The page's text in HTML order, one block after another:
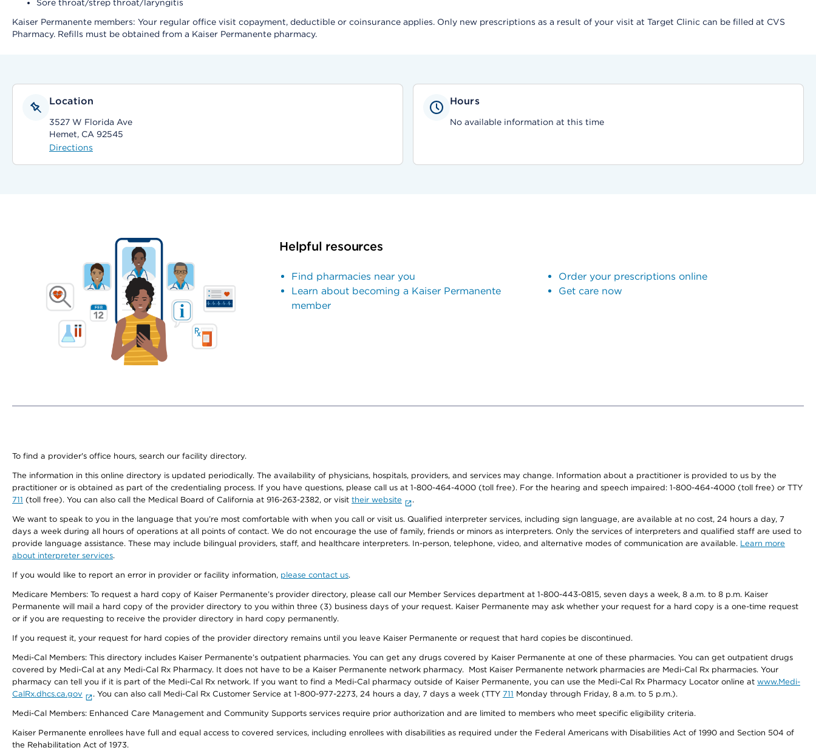
Sore throat/strep throat/laryngitis
Kaiser Permanente members: Your regular office visit copayment, deductible or coinsurance applies. Only new prescriptions as a result of your visit at Target Clinic can be filled at CVS
Pharmacy. Refills must be obtained from a Kaiser Permanente pharmacy.
Location
3527 W Florida Ave
Hemet, CA 92545
Directions
Hours
No available information at this time
Helpful resources
Find pharmacies near you
Learn about becoming a Kaiser Permanente
member
Order your prescriptions online
Get care now
To find a provider's office hours, search our facility directory.
The information in this online directory is updated periodically. The availability of physicians, hospitals, providers, and services may change. Information about a practitioner is provided to us by the
practitioner or is obtained as part of the credentialing process. If you have questions, please call us at 1-800-464-4000 (toll free). For the hearing and speech impaired: 1-800-464-4000 (toll free) or TTY
711 (toll free). You can also call the Medical Board of California at 916-263-2382, or visit their website .
We want to speak to you in the language that you’re most comfortable with when you call or visit us. Qualified interpreter services, including sign language, are available at no cost, 24 hours a day, 7
days a week during all hours of operations at all points of contact. We do not encourage the use of family, friends or minors as interpreters. Only the services of interpreters and qualified staff are used to
provide language assistance. These may include bilingual providers, staff, and healthcare interpreters. In-person, telephone, video, and alternative modes of communication are available. Learn more
about interpreter services.
If you would like to report an error in provider or facility information, please contact us.
Medicare Members: To request a hard copy of Kaiser Permanente’s provider directory, please call our Member Services department at 1-800-443-0815, seven days a week, 8 a.m. to 8 p.m. Kaiser
Permanente will mail a hard copy of the provider directory to you within three (3) business days of your request. Kaiser Permanente may ask whether your request for a hard copy is a one-time request
or if you are requesting to receive the provider directory in hard copy permanently.
If you request it, your request for hard copies of the provider directory remains until you leave Kaiser Permanente or request that hard copies be discontinued.
Medi-Cal Members: This directory includes Kaiser Permanente’s outpatient pharmacies. You can get any drugs covered by Kaiser Permanente at one of these pharmacies. You can get outpatient drugs
covered by Medi-Cal at any Medi-Cal Rx Pharmacy. It does not have to be a Kaiser Permanente network pharmacy. Most Kaiser Permanente network pharmacies are Medi-Cal Rx pharmacies. Your
pharmacy can tell you if it is part of the Medi-Cal Rx network. If you want to find a Medi-Cal pharmacy outside of Kaiser Permanente, you can use the Medi-Cal Rx Pharmacy Locator online at www.Medi-
CalRx.dhcs.ca.gov
. You can also call Medi-Cal Rx Customer Service at 1-800-977-2273, 24 hours a day, 7 days a week (TTY 711 Monday through Friday, 8 a.m. to 5 p.m.).
Medi-Cal Members: Enhanced Care Management and Community Supports services require prior authorization and are limited to members who meet specific eligibility criteria.
Kaiser Permanente enrollees have full and equal access to covered services, including enrollees with disabilities as required under the Federal Americans with Disabilities Act of 1990 and Section 504 of
the Rehabilitation Act of 1973.